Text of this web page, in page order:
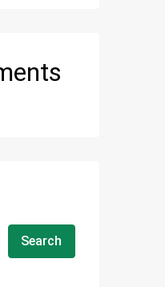
Search